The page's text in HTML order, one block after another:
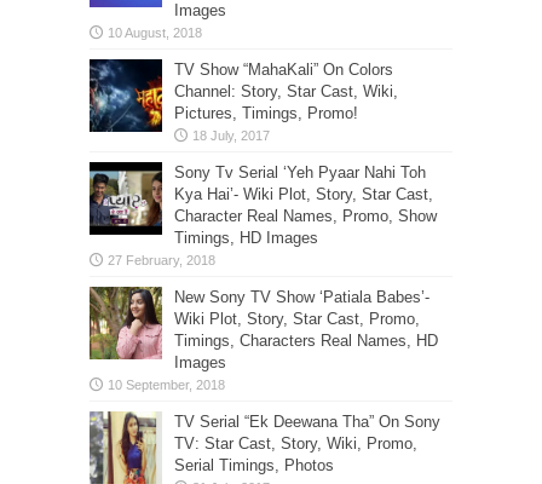
Images
TV Show “MahaKali” On Colors
Channel: Story, Star Cast, Wiki,
Pictures, Timings, Promo!
Sony Tv Serial ‘Yeh Pyaar Nahi Toh
Kya Hai’- Wiki Plot, Story, Star Cast,
Character Real Names, Promo, Show
Timings, HD Images
New Sony TV Show ‘Patiala Babes’-
Wiki Plot, Story, Star Cast, Promo,
Timings, Characters Real Names, HD
Images
TV Serial “Ek Deewana Tha” On Sony
TV: Star Cast, Story, Wiki, Promo,
Serial Timings, Photos